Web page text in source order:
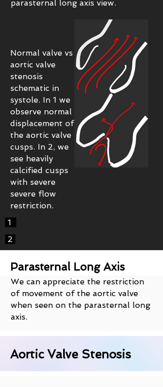
parasternal long axis view.
Normal valve vs
aortic valve
stenosis
schematic in
systole. In 1 we
observe normal
displacement of
the aortic valve
cusps. In 2, we
see heavily
calcified cusps
with severe
severe flow
restriction.
1
2
Parasternal Long Axis
We can appreciate the restriction
of movement of the aortic valve
when seen on the parasternal long
axis.
Aortic Valve Stenosis